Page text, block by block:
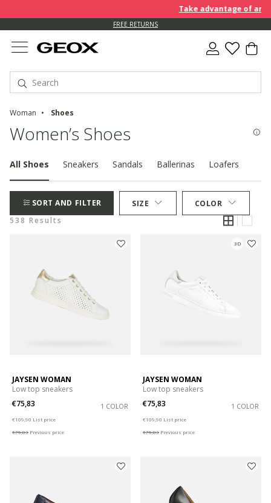
Take advantage of an
FREE RETURNS
Woman Shoes
Women’s Shoes
All Shoes Sneakers Sandals Ballerinas Loafers
SORT AND FILTER SIZE
COLOR
538 Results
JAYSEN WOMAN
Low top sneakers
€75,83
1 COLOR
€109,90 List price
€75,83 Previous price
3D
JAYSEN WOMAN
Low top sneakers
€75,83
1 COLOR
€109,90 List price
€75,83 Previous price